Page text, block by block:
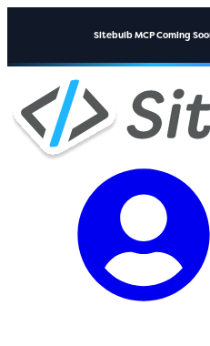
Sitebulb MCP Coming